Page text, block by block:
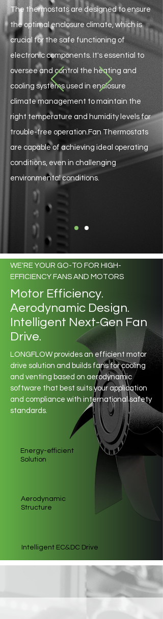
The thermostats are designed to ensure
the optimal enclosure climate, which is
crucial for the safe functioning of
electronic components. It's essential to
oversee and control the heating and
cooling systems used in enclosure
climate management to maintain the
right temperature and humidity levels for
trouble-free operation.Fan Thermostats
are capable of achieving ideal operating
conditions, even in challenging
environmental conditions.
WE'RE YOUR GO-TO FOR HIGH-
EFFICIENCY FANS AND MOTORS
Motor Efficiency.
Aerodynamic Design.
Intelligent Next-Gen Fan
Drive.
LONGFLOW provides an efficient motor
drive solution and builds fans for cooling
and venting based on aerodynamic
software that best suits your application
and compliance with international safety
standards.
Energy-efficient
Solution
Aerodynamic
Structure
Intelligent EC& DC Drive